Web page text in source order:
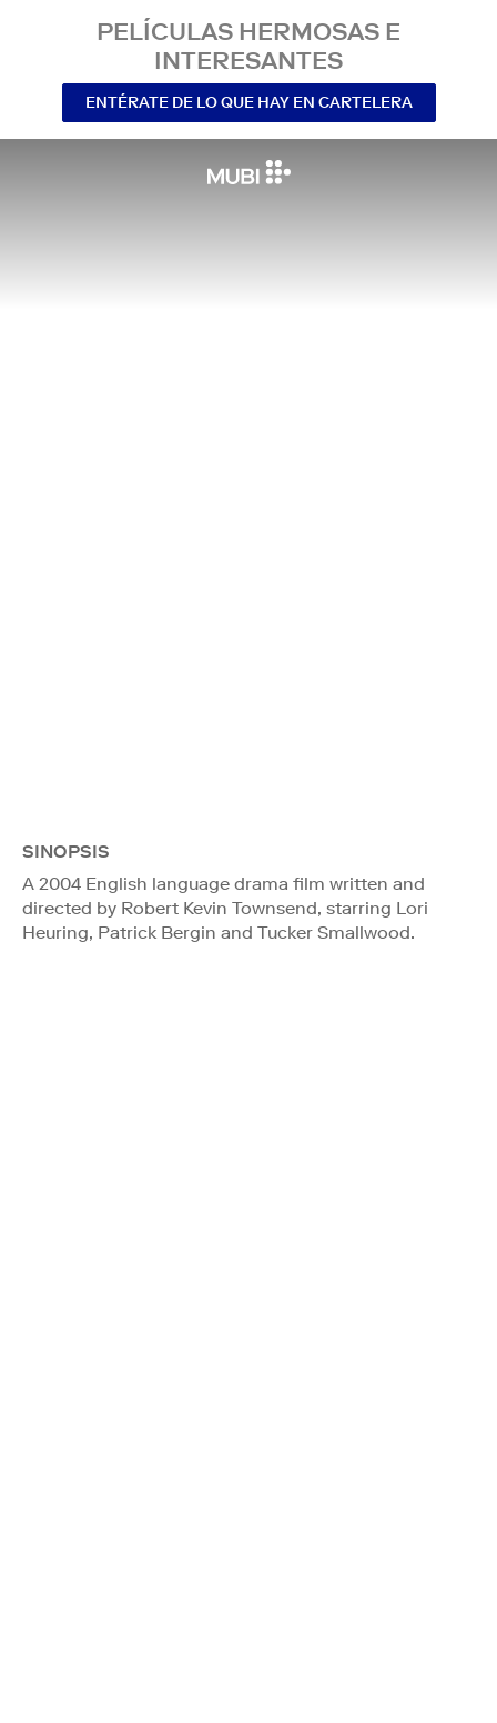
PELÍCULAS HERMOSAS E
INTERESANTES
ENTÉRATE DE LO QUE HAY EN CARTELERA
SINOPSIS
A 2004 English language drama film written and
directed by Robert Kevin Townsend, starring Lori
Heuring, Patrick Bergin and Tucker Smallwood.